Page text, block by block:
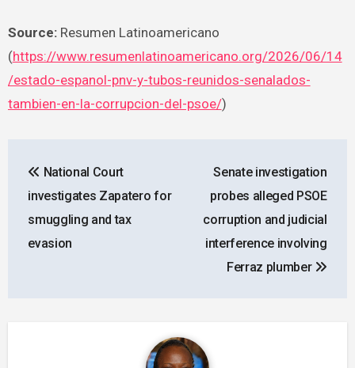
Source:Resumen Latinoamericano
(https://www.resumenlatinoamericano.org/2026/06/14
/estado-espanol-pnv-y-tubos-reunidos-senalados-
tambien-en-la-corrupcion-del-psoe/)
navigation
National Court
investigates Zapatero for
smuggling and tax
evasion
Senate investigation
probes alleged PSOE
corruption and judicial
interference involving
Ferraz plumber